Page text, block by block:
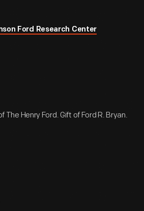
Ford Research Center
The Henry Ford. Gift of Ford R. Bryan.